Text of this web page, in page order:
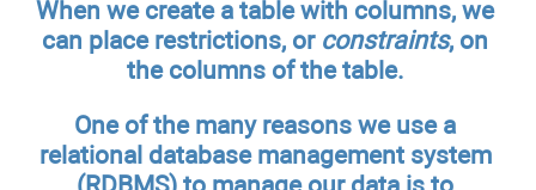
When we create a table with columns, we
can place restrictions, or constraints, on
the columns of the table.
One of the many reasons we use a
relational database management system